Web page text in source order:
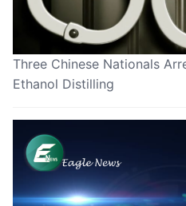
Three Chinese Nationals
Ethanol Distilling